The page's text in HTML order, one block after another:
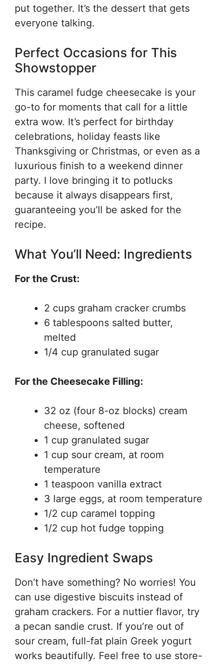
put together. It’s the dessert that gets
everyone talking.
Perfect Occasions for This
Showstopper
This caramel fudge cheesecake is your
go-to for moments that call for a little
extra wow. It’s perfect for birthday
celebrations, holiday feasts like
Thanksgiving or Christmas, or even as a
luxurious finish to a weekend dinner
party. I love bringing it to potlucks
because it always disappears first,
guaranteeing you’ll be asked for the
recipe.
What You’ll Need: Ingredients
For the Crust:
2 cups graham cracker crumbs
6 tablespoons salted butter,
melted
1/4 cup granulated sugar
For the Cheesecake Filling:
32 oz (four 8-oz blocks) cream
cheese, softened
1 cup granulated sugar
1 cup sour cream, at room
temperature
1 teaspoon vanilla extract
3 large eggs, at room temperature
1/2 cup caramel topping
1/2 cup hot fudge topping
Easy Ingredient Swaps
Don’t have something? No worries! You
can use digestive biscuits instead of
graham crackers. For a nuttier flavor, try
a pecan sandie crust. If you’re out of
sour cream, full-fat plain Greek yogurt
works beautifully. Feel free to use store-